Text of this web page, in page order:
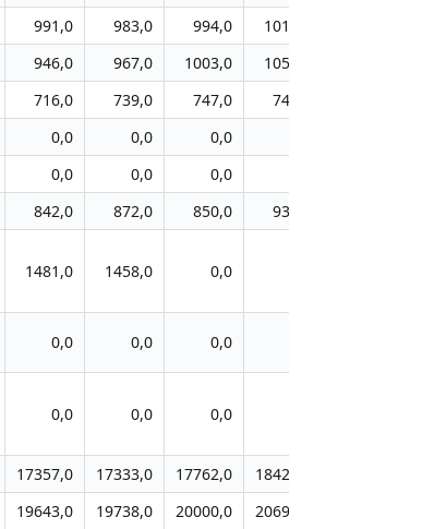
991,0 983,0 994,0 1019,0
946,0 967,0 1003,0 1054,0
716,0 739,0 747,0 743,0
0,0 0,0 0,0
0,0 0,0 0,0
842,0 872,0 850,0 931,0
1481,0 1458,0 0,0
0,0 0,0 0,0
0,0 0,0 0,0
17357,0 17333,0 17762,0 18429,0
19643,0 19738,0 20000,0 20690,0